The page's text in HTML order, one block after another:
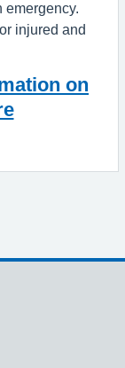
injured and
on